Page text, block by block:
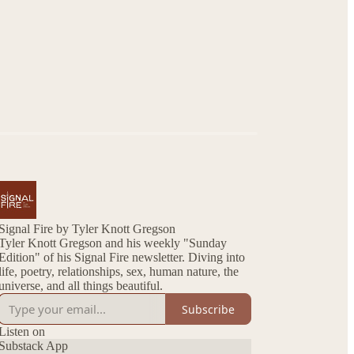
Fire by Tyler Knott Gregson
Knott Gregson and his weekly "Sunday
of his Signal Fire newsletter. Diving into
poetry, relationships, sex, human nature, the
and all things beautiful.
Subscribe
on
App